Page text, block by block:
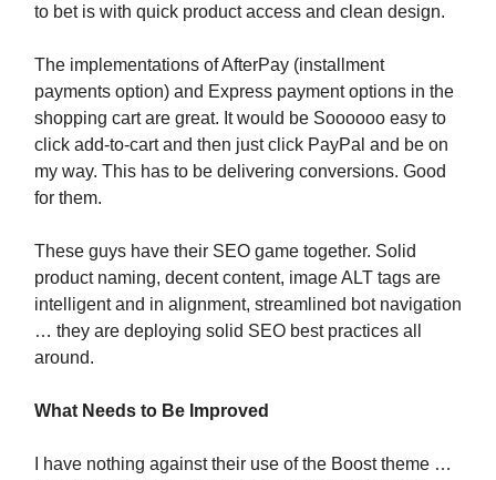
to bet is with quick product access and clean design.
The implementations of AfterPay (installment
payments option) and Express payment options in the
shopping cart are great. It would be Soooooo easy to
click add-to-cart and then just click PayPal and be on
my way. This has to be delivering conversions. Good
for them.
These guys have their SEO game together. Solid
product naming, decent content, image ALT tags are
intelligent and in alignment, streamlined bot navigation
… they are deploying solid SEO best practices all
around.
What Needs to Be Improved
I have nothing against their use of the Boost theme …